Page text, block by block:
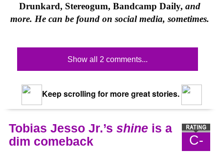
Drunkard, Stereogum, Bandcamp Daily, and
more. He can be found on social media, sometimes.
Show all 2 comments...
Keep scrolling for more great stories.
C-
Tobias Jesso Jr.’s shine is a
dim comeback